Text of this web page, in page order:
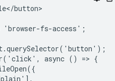
button>
fs-access';
async () => {